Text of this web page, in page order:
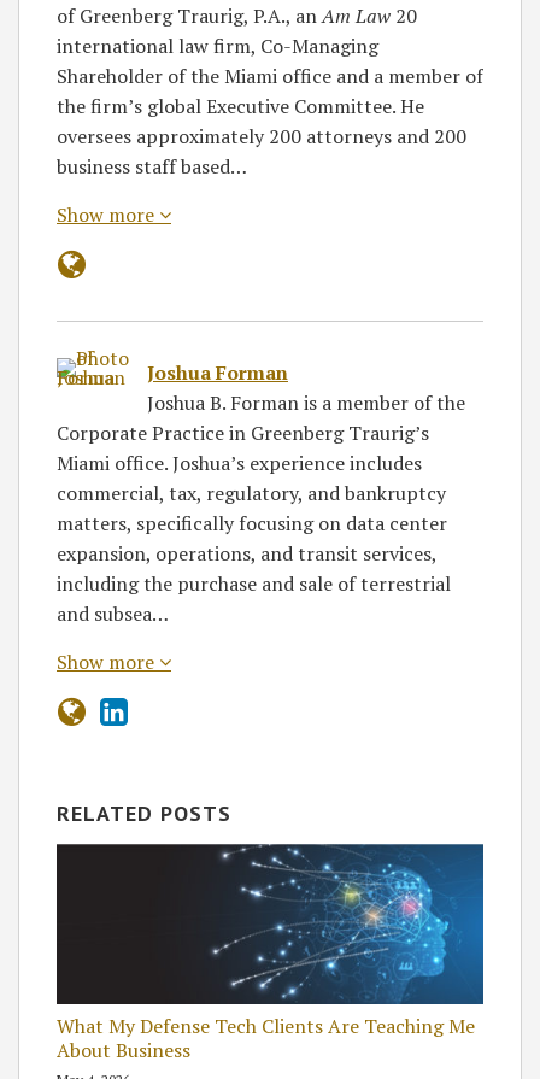
of Greenberg Traurig, P.A., anAm Law 20
international law firm, Co-Managing
Shareholder of the Miami office and a member of
the firm’s global Executive Committee. He
oversees approximately 200 attorneys and 200
business staff based…
Show more
Joshua Forman
Joshua B. Forman is a member of the
Corporate Practice in Greenberg Traurig’s
Miami office. Joshua’s experience includes
commercial, tax, regulatory, and bankruptcy
matters, specifically focusing on data center
expansion, operations, and transit services,
including the purchase and sale of terrestrial
and subsea…
Show more
RELATED POSTS
What My Defense Tech Clients Are Teaching Me
About Business